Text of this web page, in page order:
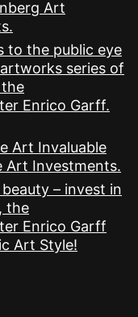
Art
to the public eye
series of
Enrico Garff.
Art Invaluable
Art Investments.
– invest in
the
Enrico Garff
Art Style!